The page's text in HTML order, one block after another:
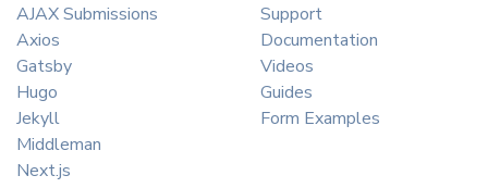
AJAX Submissions
Axios
Gatsby
Hugo
Jekyll
Middleman
Next.js
Support
Documentation
Videos
Guides
Form Examples